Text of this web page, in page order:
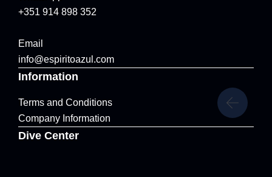
+351 914 898 352
Email
info@espiritoazul.com
Information
Terms and Conditions
Company Information
Dive Center